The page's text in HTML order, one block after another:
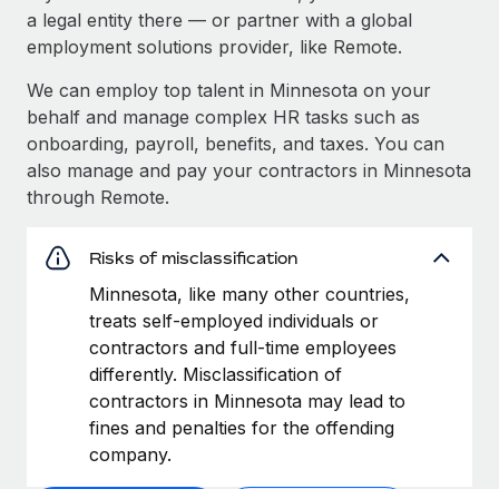
a legal entity there — or partner with a global
employment solutions provider, like Remote.
We can employ top talent in Minnesota on your
behalf and manage complex HR tasks such as
onboarding, payroll, benefits, and taxes. You can
also manage and pay your contractors in Minnesota
through Remote.
Risks of misclassification
Minnesota, like many other countries,
treats self-employed individuals or
contractors and full-time employees
differently. Misclassification of
contractors in Minnesota may lead to
fines and penalties for the offending
company.